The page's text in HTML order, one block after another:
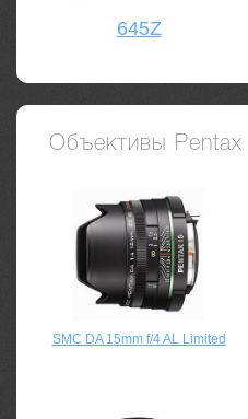
645Z
Объективы Pentax
SMC DA 15mm f/4 AL Limited